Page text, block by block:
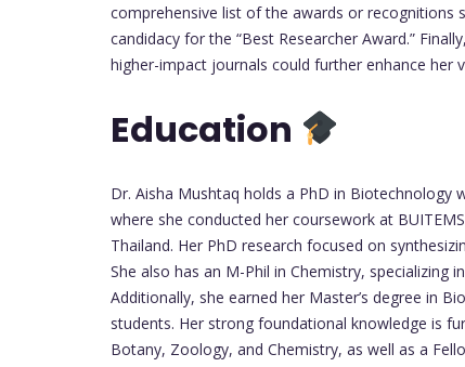
comprehensive list of the awards or recognitions
candidacy for the “Best Researcher Award.”
higher-impact journals could further enhance her
Education
Dr. Aisha Mushtaq holds a PhD in Biotechnology
where she conducted her coursework at
Thailand. Her PhD research focused on
She also has an M-Phil in Chemistry,
Additionally, she earned her Master’s degree in
students. Her strong foundational knowledge is
Botany, Zoology, and Chemistry, as well as a